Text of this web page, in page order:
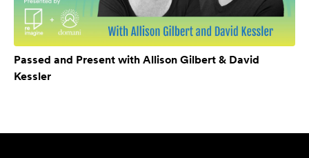
Passed and Present with Allison Gilbert & David
Kessler